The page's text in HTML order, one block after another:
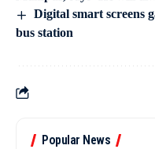
Digital smart screens
bus station
Popular News